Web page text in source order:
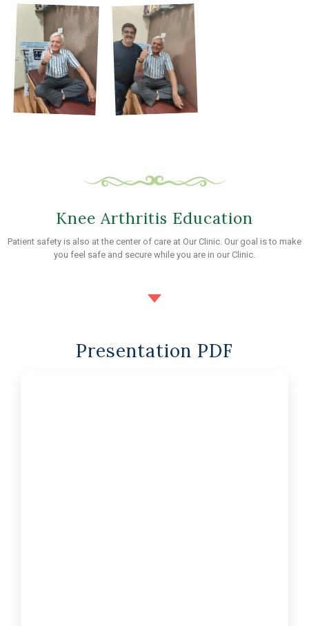
Knee Arthritis Education
Patient safety is also at the center of care at Our Clinic. Our goal is to make
you feel safe and secure while you are in our Clinic.
Presentation PDF